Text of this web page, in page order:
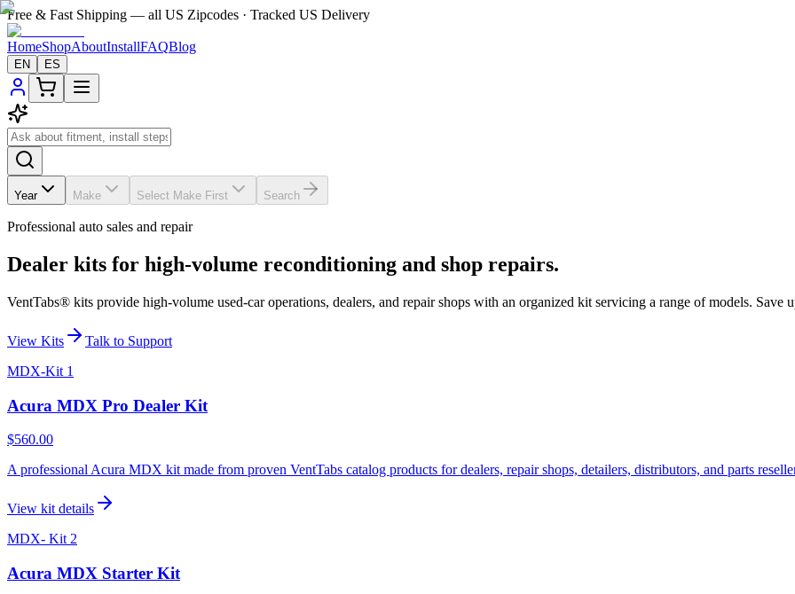
Free & Fast Shipping — all US Zipcodes · Tracked US Delivery
HomeShopAboutInstallFAQBlog
EN ES
Year Make Select Make First Search
Professional auto sales and repair
Dealer kits for high-volume reconditioning and shop repairs.
VentTabs® kits provide high-volume used-car operations, dealers, and repair shops with an organized kit servicing a range of models. Save
View Kits
Talk to Support
MDX-Kit 1
Acura MDX Pro Dealer Kit
$560.00
A professional Acura MDX kit made from proven VentTabs catalog products for dealers, repair shops, detailers, distributors, and parts
View kit details
MDX- Kit 2
Acura MDX Starter Kit